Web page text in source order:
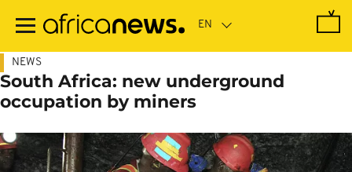
main
NEWS
South Africa: new underground
occupation by miners